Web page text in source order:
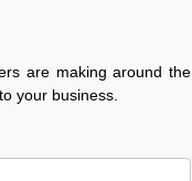
are making around the
your business.